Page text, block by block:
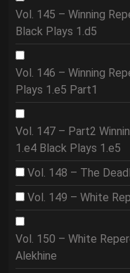
Vol. 145 – Winning
Black Plays 1.d5
Vol. 146 – Winning
Plays 1.e5 Part1
Vol. 147 – Part2
1.e4 Black Plays 1.e5
Vol. 148 – The
Vol. 149 – White
Vol. 150 – White
Alekhine